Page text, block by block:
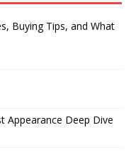
Buying Tips, and What
Appearance Deep Dive